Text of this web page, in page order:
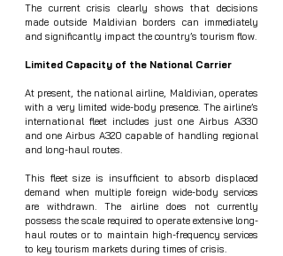
The current crisis clearly shows that decisions
made outside Maldivian borders can immediately
and significantly impact the country’s tourism flow.
Limited Capacity of the National Carrier
At present, the national airline, Maldivian, operates
with a very limited wide-body presence. The airline’s
international fleet includes just one Airbus A330
and one Airbus A320 capable of handling regional
and long-haul routes.
This fleet size is insufficient to absorb displaced
demand when multiple foreign wide-body services
are withdrawn. The airline does not currently
possess the scale required to operate extensive long-
haul routes or to maintain high-frequency services
to key tourism markets during times of crisis.